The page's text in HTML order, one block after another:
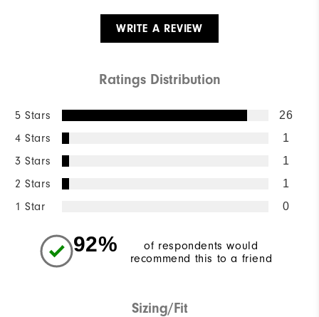
WRITE A REVIEW
Ratings Distribution
5 Stars 26
4 Stars 1
3 Stars 1
2 Stars 1
1 Star 0
92%
of respondents would
recommend this to a friend
Sizing/Fit